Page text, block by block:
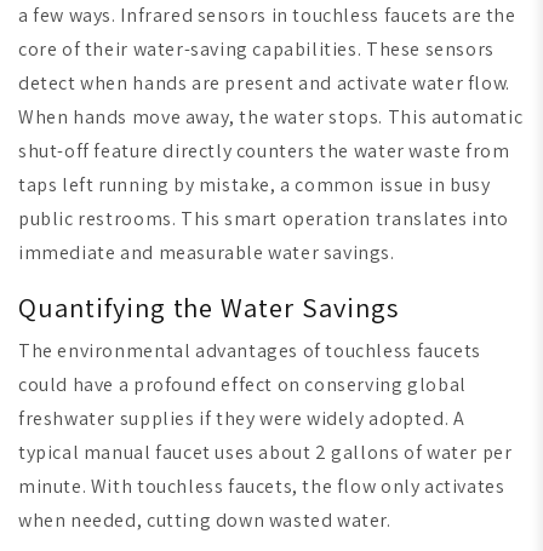
a few ways. Infrared sensors in touchless faucets are the
core of their water-saving capabilities. These sensors
detect when hands are present and activate water flow.
When hands move away, the water stops. This automatic
shut-off feature directly counters the water waste from
taps left running by mistake, a common issue in busy
public restrooms. This smart operation translates into
immediate and measurable water savings.
Quantifying the Water Savings
The environmental advantages of touchless faucets
could have a profound effect on conserving global
freshwater supplies if they were widely adopted. A
typical manual faucet uses about 2 gallons of water per
minute. With touchless faucets, the flow only activates
when needed, cutting down wasted water.